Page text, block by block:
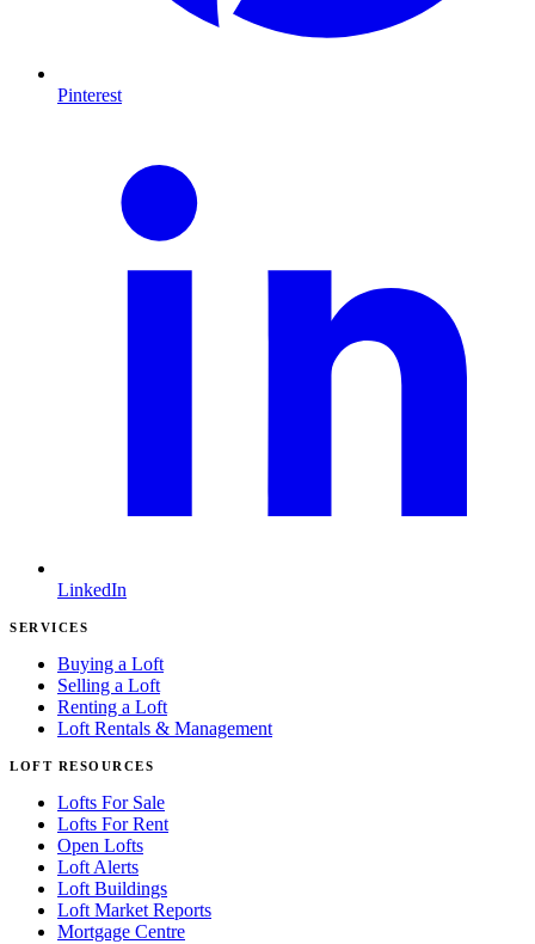
Pinterest
LinkedIn
SERVICES
Buying a Loft
Selling a Loft
Renting a Loft
Loft Rentals & Management
LOFT RESOURCES
Lofts For Sale
Lofts For Rent
Open Lofts
Loft Alerts
Loft Buildings
Loft Market Reports
Mortgage Centre